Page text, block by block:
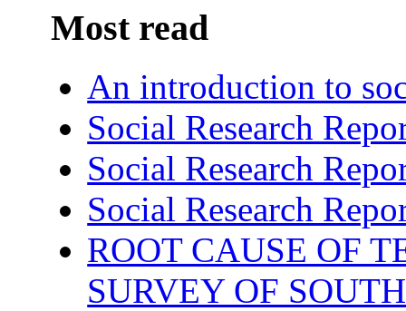
Most read
An introduction to
Social Research
Social Research
Social Research
ROOT CAUSE OF
SURVEY OF